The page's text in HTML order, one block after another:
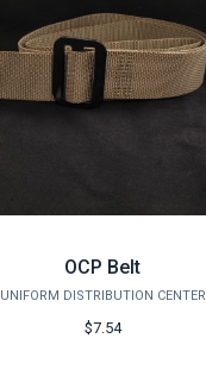
OCP Belt
UNIFORM DISTRIBUTION CENTER
$7.54